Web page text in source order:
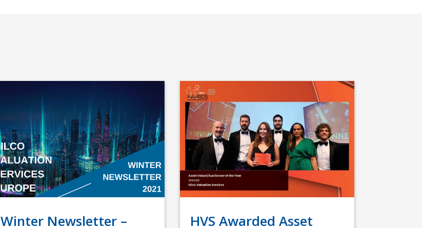
Winter Newsletter –
HVS Awarded Asset